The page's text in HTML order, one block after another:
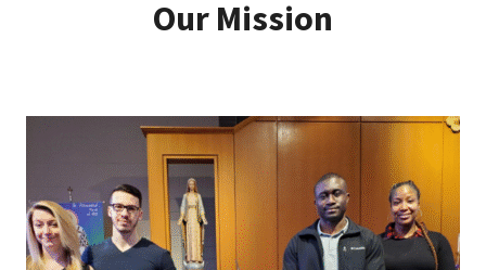
Our Mission